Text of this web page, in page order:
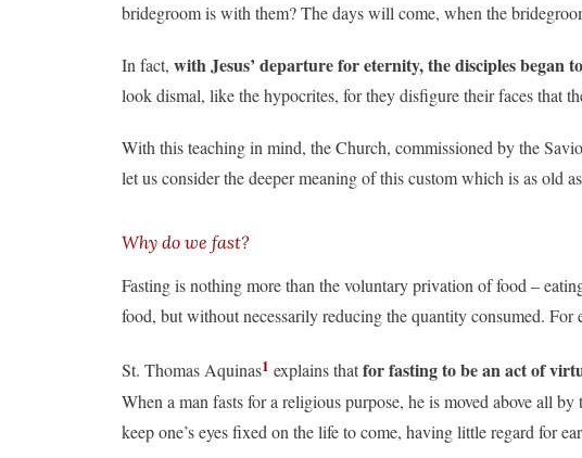
bridegroom is with them? The days will come, when the
In fact, with Jesus’ departure for eternity, the disciples began
look dismal, like the hypocrites, for they disfigure their faces that
With this teaching in mind, the Church, commissioned by the
let us consider the deeper meaning of this custom which is as old
Why do we fast?
Fasting is nothing more than the voluntary privation of food –
food, but without necessarily reducing the quantity consumed.
St. Thomas Aquinas1 explains thatfor fasting to be an act of
When a man fasts for a religious purpose, he is moved above all
keep one’s eyes fixed on the life to come, having little regard for